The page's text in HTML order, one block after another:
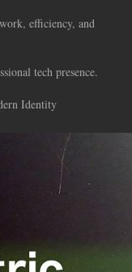
efficiency, and
tech presence.
Identity